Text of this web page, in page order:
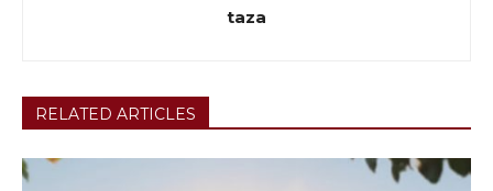
taza
RELATED ARTICLES